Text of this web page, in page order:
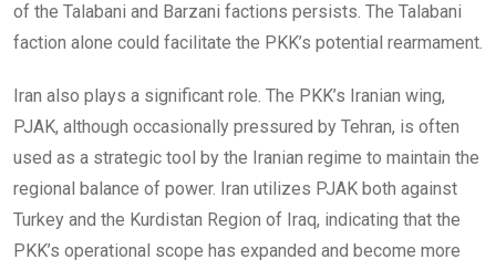
of the Talabani and Barzani factions persists. The Talabani
faction alone could facilitate the PKK’s potential rearmament.
Iran also plays a significant role. The PKK’s Iranian wing,
PJAK, although occasionally pressured by Tehran, is often
used as a strategic tool by the Iranian regime to maintain the
regional balance of power. Iran utilizes PJAK both against
Turkey and the Kurdistan Region of Iraq, indicating that the
PKK’s operational scope has expanded and become more